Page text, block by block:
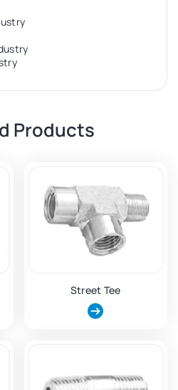
Products
Street Tee